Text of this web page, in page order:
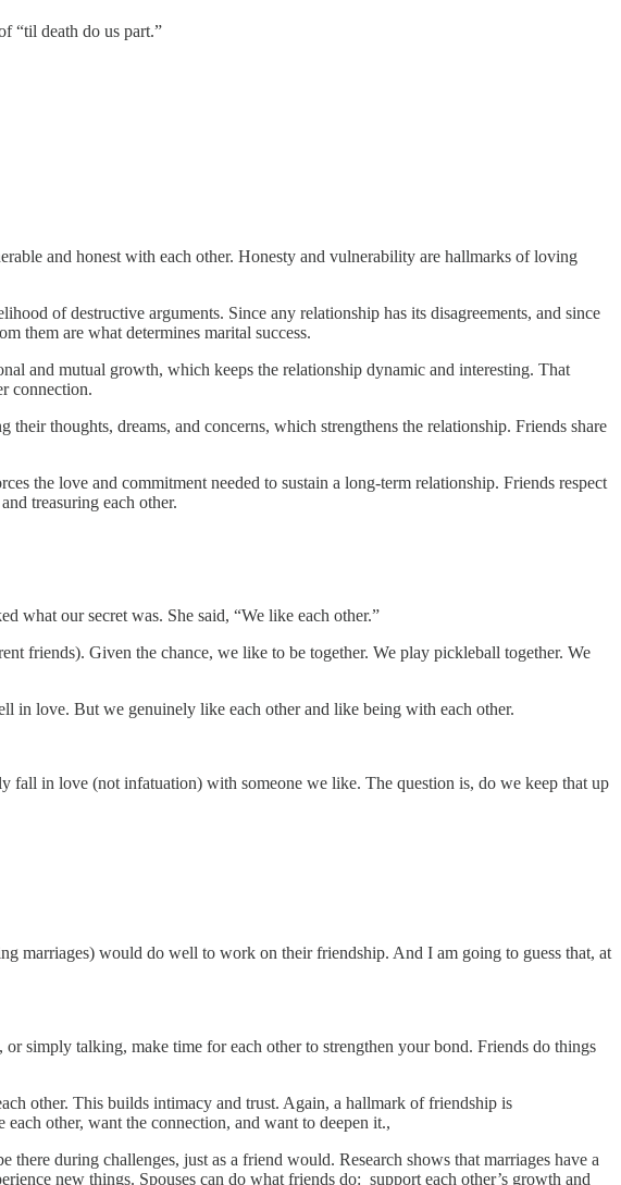
“til death do us part.”
and honest with each other. Honesty and vulnerability are hallmarks of loving
of destructive arguments. Since any relationship has its disagreements, and since
them are what determines marital success.
and mutual growth, which keeps the relationship dynamic and interesting. That
connection.
thoughts, dreams, and concerns, which strengthens the relationship. Friends share
the love and commitment needed to sustain a long-term relationship. Friends respect
treasuring each other.
what our secret was. She said, “We like each other.”
friends). Given the chance, we like to be together. We play pickleball together. We
in love. But we genuinely like each other and like being with each other.
fall in love (not infatuation) with someone we like. The question is, do we keep that up
marriages) would do well to work on their friendship. And I am going to guess that, at
simply talking, make time for each other to strengthen your bond. Friends do things
other. This builds intimacy and trust. Again, a hallmark of friendship is
other, want the connection, and want to deepen it.,
there during challenges, just as a friend would. Research shows that marriages have a
new things. Spouses can do what friends do: support each other’s growth and